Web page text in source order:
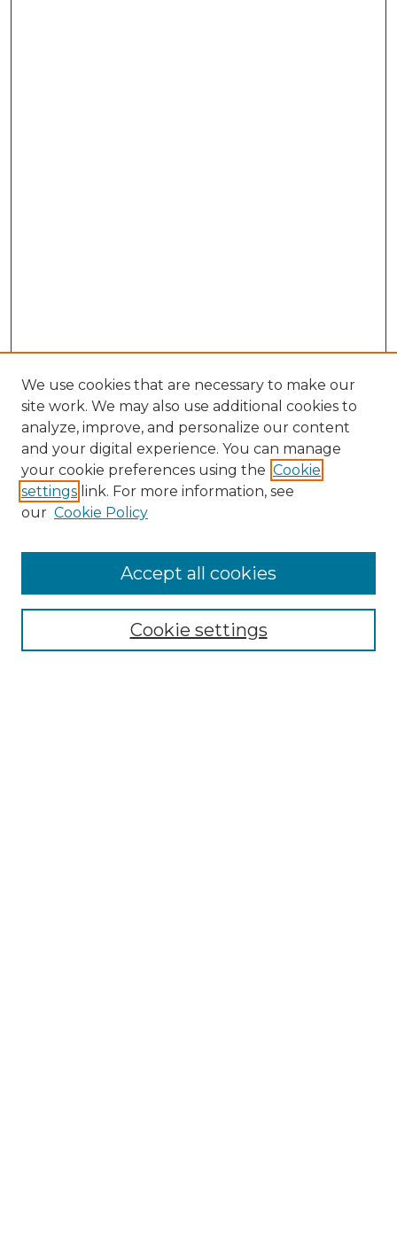
Browse
We use cookies that are necessary to make our
site work. We may also use additional cookies to
analyze, improve, and personalize our content
and your digital experience. You can manage
your cookie preferences using the Cookie
settings link. For more information, see
our Cookie Policy
Cookie settings
Accept all cookies